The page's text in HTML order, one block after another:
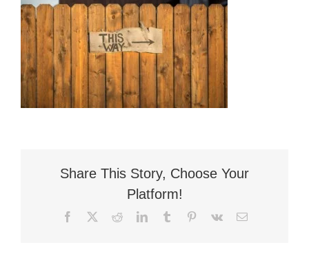
Flat Fee 30-Day Divorce
Reviews
Knowledge Base
Share This Story, Choose Your
Platform!
Facebook RedditLinkedInTumblr Pinterest
Vk Email